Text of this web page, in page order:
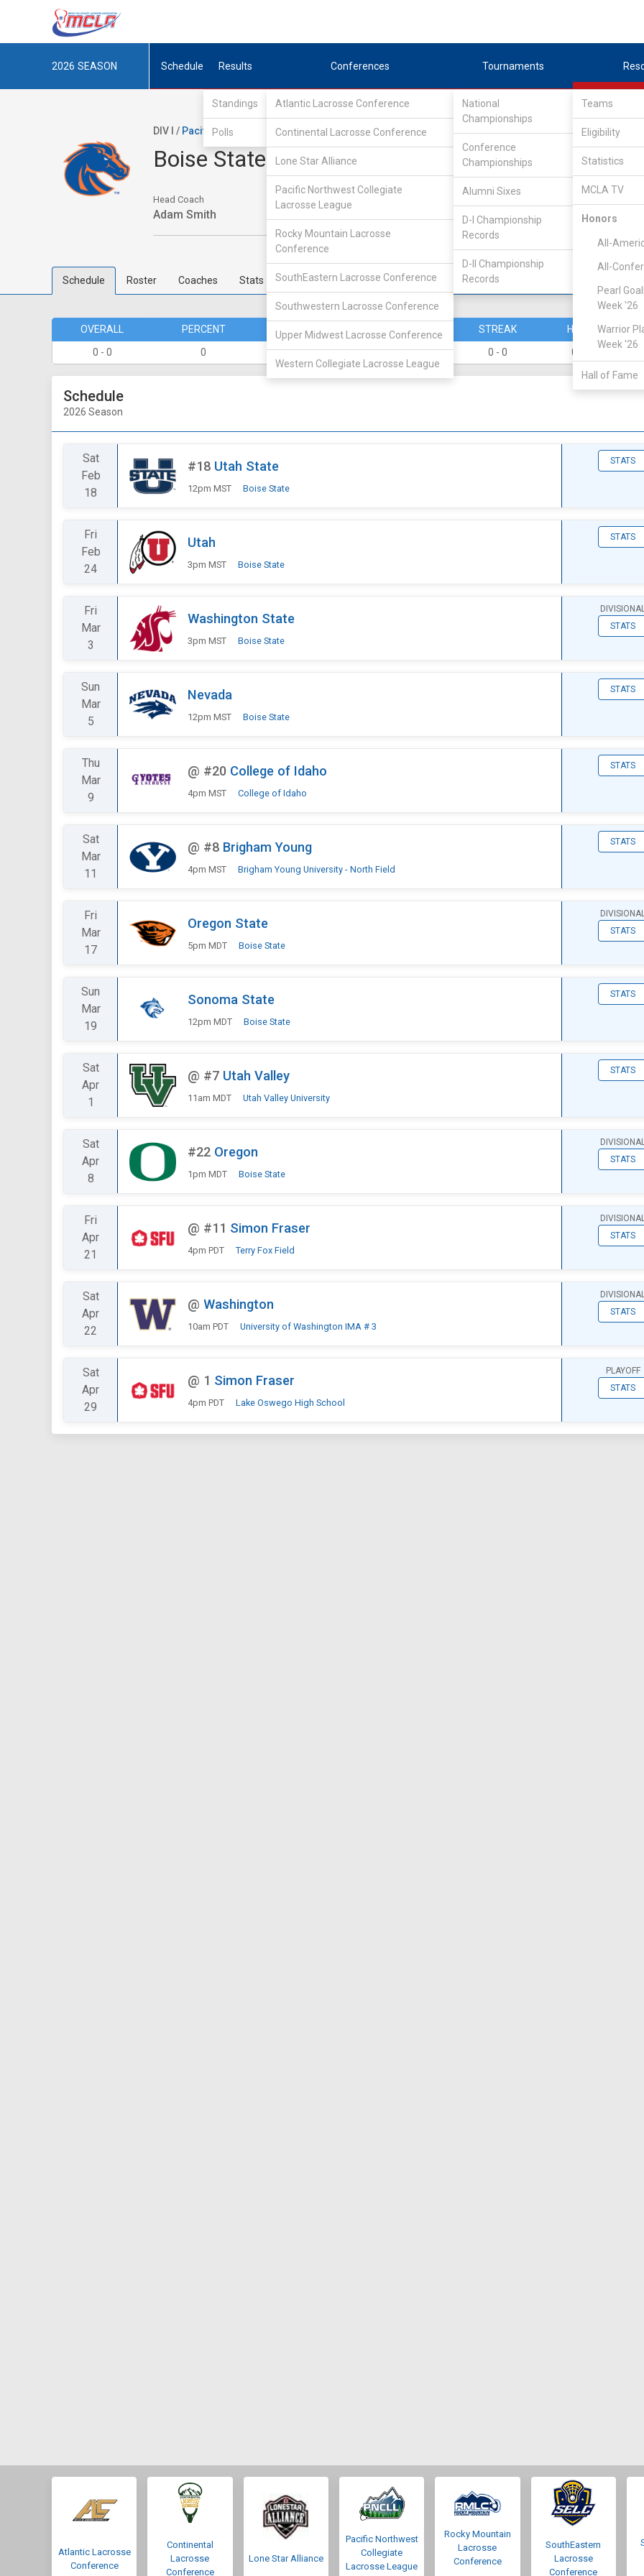
2026 SEASON Schedule Results
Standings
Polls
Conferences
Atlantic Lacrosse Conference
Continental Lacrosse Conference
Lone Star Alliance
Pacific Northwest Collegiate
Lacrosse League
Rocky Mountain Lacrosse
Conference
SouthEastern Lacrosse Conference
Southwestern Lacrosse Conference
Upper Midwest Lacrosse Conference
Western Collegiate Lacrosse League
Tournaments
National
Championships
Conference
Championships
Alumni Sixes
D-I Championship
Records
D-II Championship
Records
Teams
Eligibility
Statistics
MCLA TV
Honors
All-
All-
Pearl
Week '26
Warrior
Week '26
Hall of Fame
DIV I / Pacific Northwest Collegiate Lacrosse League/D1
Boise State
Head Coach
Adam Smith 1995
Schedule Roster Coaches Stats
OVERALL PERCENT DIVISION PERCENT STREAK HOME
0 - 0
0 0 - 0 0 0 - 0 0 - 0
Schedule
2026 Season
Sat
Feb
18
#18 Utah State
12pm MST Boise State
STATS
Fri
Feb
24
Utah
3pm MST Boise State
STATS
Fri
Mar
3
Washington State
3pm MST Boise State
STATS
Sun
Mar
5
Nevada
12pm MST Boise State
STATS
Thu
Mar
9
@ #20 College of Idaho
4pm MST College of Idaho
STATS
Sat
Mar
11
@ #8 Brigham Young
4pm MST Brigham Young University - North Field
STATS
Fri
Mar
17
Oregon State
5pm MDT Boise State
STATS
Sun
Mar
19
Sonoma State
12pm MDT Boise State
STATS
Sat
Apr
1
@ #7 Utah Valley
11am MDT Utah Valley University
STATS
Sat
Apr
8
#22 Oregon
1pm MDT Boise State
STATS
Fri
Apr
21
@ #11 Simon Fraser
4pm PDT Terry Fox Field
STATS
Sat
Apr
22
@ Washington
10am PDT University of Washington IMA # 3
STATS
Sat
Apr
29
@ 1 Simon Fraser
4pm PDT Lake Oswego High School
PLAYOFF
STATS
Atlantic Lacrosse
Conference
Continental
Lacrosse
Conference
Lone Star Alliance
Pacific Northwest
Collegiate
Lacrosse League
Rocky Mountain
Lacrosse
Conference
SouthEastern
Lacrosse
Conference